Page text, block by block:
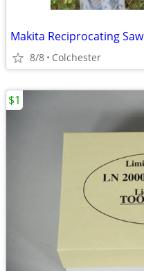
Makita Reciprocating Saw
8/8 Colchester
$1